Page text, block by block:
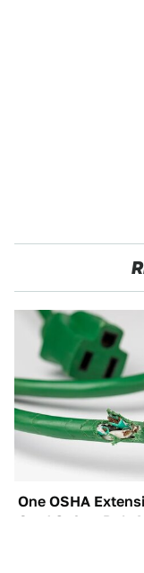
One OSHA
Cord Safety Rule